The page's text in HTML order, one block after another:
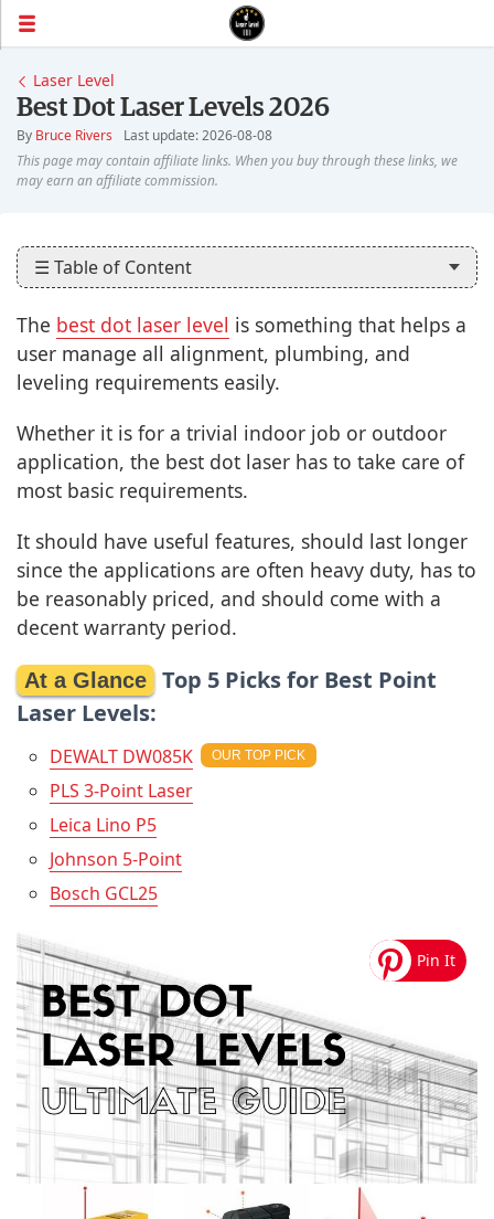
Laser Level
Best Dot Laser Levels 2026
By Bruce Rivers Last update: 2026-08-08
☰ Table of Content
The best dot laser level is something that helps a
user manage all alignment, plumbing, and
leveling requirements easily.
Whether it is for a trivial indoor job or outdoor
application, the best dot laser has to take care of
most basic requirements.
It should have useful features, should last longer
since the applications are often heavy duty, has to
be reasonably priced, and should come with a
decent warranty period.
Top 5 Picks for Best Point
Laser Levels:
DEWALT DW085K
PLS 3-Point Laser
Leica Lino P5
Johnson 5-Point
Bosch GCL25